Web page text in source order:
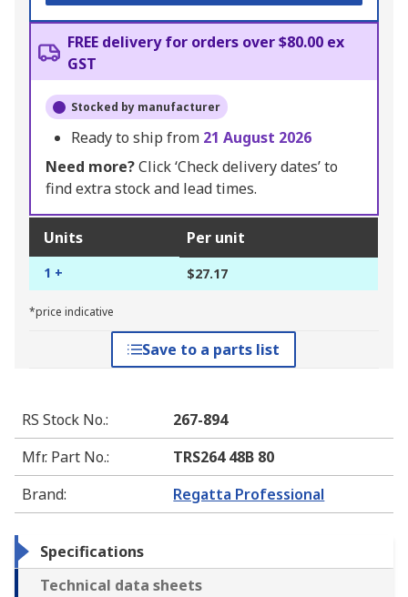
FREE delivery for orders over $80.00 ex
GST
Stocked by manufacturer
Ready to ship from 21 August 2026
Need more?Click ‘Check delivery dates’ to
find extra stock and lead times.
Units Per unit
1 + $27.17
*price indicative
Save to a parts list
RS Stock No.:
267-894
Mfr. Part No.:
TRS264 48B 80
Brand: Regatta Professional
Specifications
Technical data sheets